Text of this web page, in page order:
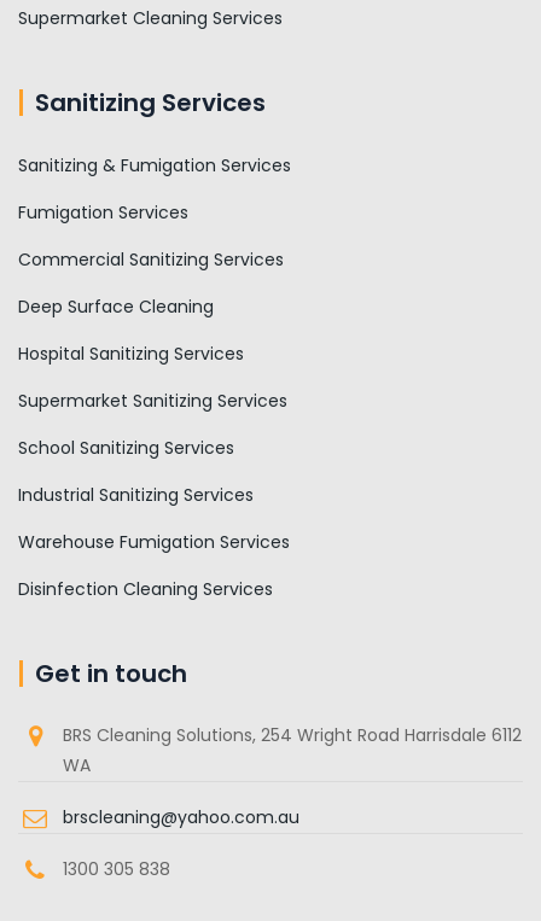
Supermarket Cleaning Services
Sanitizing Services
Sanitizing & Fumigation Services
Fumigation Services
Commercial Sanitizing Services
Deep Surface Cleaning
Hospital Sanitizing Services
Supermarket Sanitizing Services
School Sanitizing Services
Industrial Sanitizing Services
Warehouse Fumigation Services
Disinfection Cleaning Services
Get in touch
BRS Cleaning Solutions, 254 Wright Road Harrisdale 6112
WA
brscleaning@yahoo.com.au
1300 305 838